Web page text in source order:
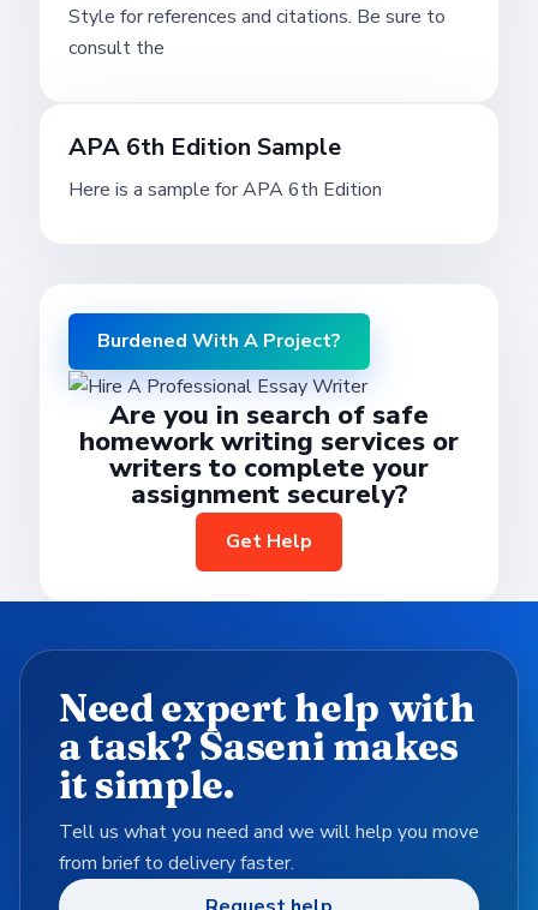
Style for references and citations. Be sure to
consult the
APA 6th Edition Sample
Here is a sample for APA 6th Edition
Burdened With A Project?
Are you in search of safe
homework writing services or
writers to complete your
assignment securely?
Get Help
Need expert help with
a task? Saseni makes
it simple.
Tell us what you need and we will help you move
from brief to delivery faster.